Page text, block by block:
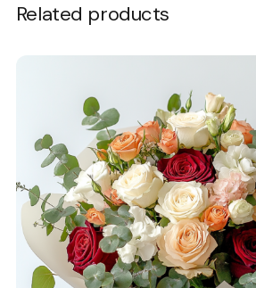
Related products